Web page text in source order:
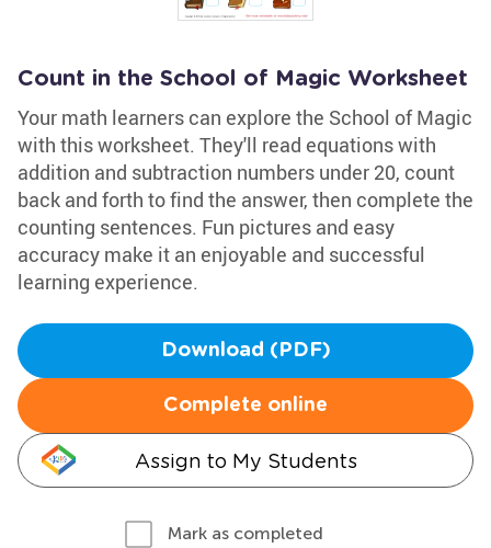
Count in the School of Magic Worksheet
Your math learners can explore the School of Magic
with this worksheet. They'll read equations with
addition and subtraction numbers under 20, count
back and forth to find the answer, then complete the
counting sentences. Fun pictures and easy
accuracy make it an enjoyable and successful
learning experience.
Download (PDF)
Complete online
Assign to My Students
Mark as completed